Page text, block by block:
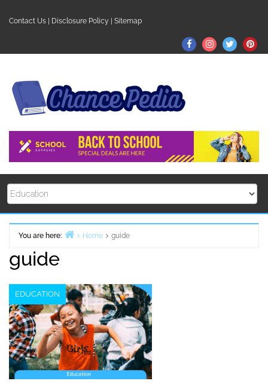
Contact Us Disclosure Policy Sitemap
FacebookInstagram
Twitter
You are here: Home guide
guide
EDUCATION